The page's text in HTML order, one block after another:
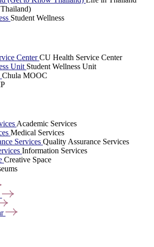
Student Wellness
CenterCU Health Service Center
Unit Student Wellness Unit
Chula MOOC
Academic Services
Medical Services
Services Quality Assurance Services
Information Services
Creative Space